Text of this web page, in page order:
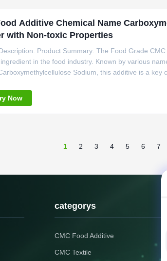
Additive Chemical Name
with Non-toxic Properties
Product Summary: The Food Grade
in the food industry. Known by various
Sodium, this additive is a key
Now
1 2 3 4 5 6 7
categorys
CMC Food Additive
CMC Textile